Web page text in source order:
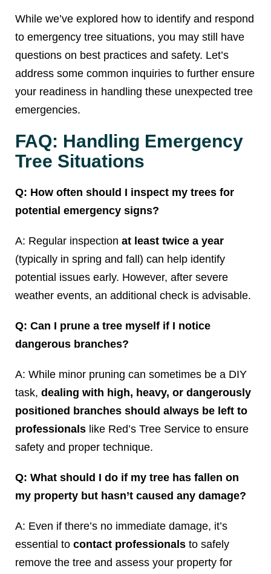
While we’ve explored how to identify and respond
to emergency tree situations, you may still have
questions on best practices and safety. Let’s
address some common inquiries to further ensure
your readiness in handling these unexpected tree
emergencies.
FAQ: Handling Emergency
Tree Situations
Q: How often should I inspect my trees for
potential emergency signs?
A: Regular inspection at least twice a year
(typically in spring and fall) can help identify
potential issues early. However, after severe
weather events, an additional check is advisable.
Q: Can I prune a tree myself if I notice
dangerous branches?
A: While minor pruning can sometimes be a DIY
task, dealing with high, heavy, or dangerously
positioned branches should always be left to
professionals like Red’s Tree Service to ensure
safety and proper technique.
Q: What should I do if my tree has fallen on
my property but hasn’t caused any damage?
A: Even if there’s no immediate damage, it’s
essential to contact professionals to safely
remove the tree and assess your property for